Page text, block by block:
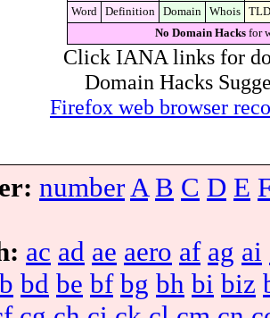
Word
Definition Domain Whois
TLD
No Domain Hacks for
Click IANA links for
Domain Hacks
Firefox web browser
number A B C D E
ac ad ae aero af ag ai
bd be bf bg bh bi biz